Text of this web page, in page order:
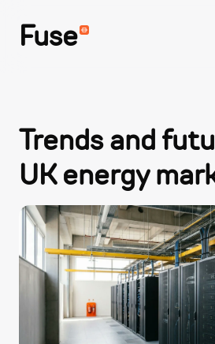
Fuse
Trends and
UK energy